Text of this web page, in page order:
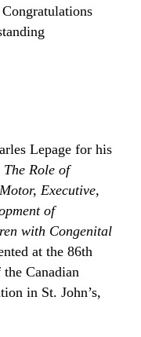
Lepage for his
The Role of
Executive,
of
with Congenital
at the 86th
Canadian
in St. John’s,